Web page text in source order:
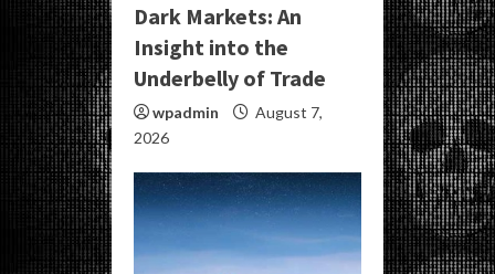
Dark Markets: An
Insight into the
Underbelly of Trade
wpadmin
August 7,
2026